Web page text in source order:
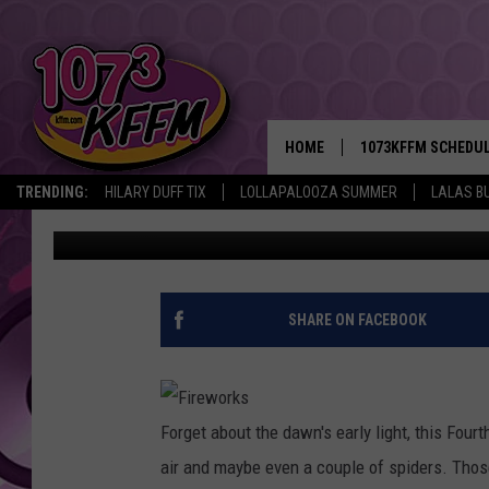
TRENDING: HILARY DUFF TIX LOLLAPALOOZA SUMMER LALAS
HOME 1073KFFM
BROOKE AND
REESHA ON THE
SWEET LENNY
POPCRUSH NIGHTS
BACKTRAX USA 90S
THE BIGGEST
COUNTRY
Jordan Breindel Published: June 30, 2011
SHARE ON FACEBOOK
Forget about the dawn's early light, this
air and maybe even a couple of spiders.